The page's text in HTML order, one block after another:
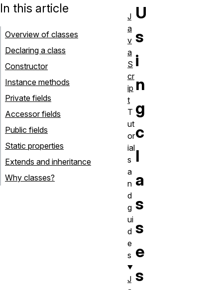
U
s
i
n
g
c
l
a
s
s
e
s
In this article
Overview of classes
Declaring a class
Constructor
Instance methods
Private fields
Accessor fields
Public fields
Static properties
Extends and inheritance
Why classes?
J
a
v
a
S
cr
ip
t
T
ut
or
ial
s
a
n
d
g
ui
d
e
s
J